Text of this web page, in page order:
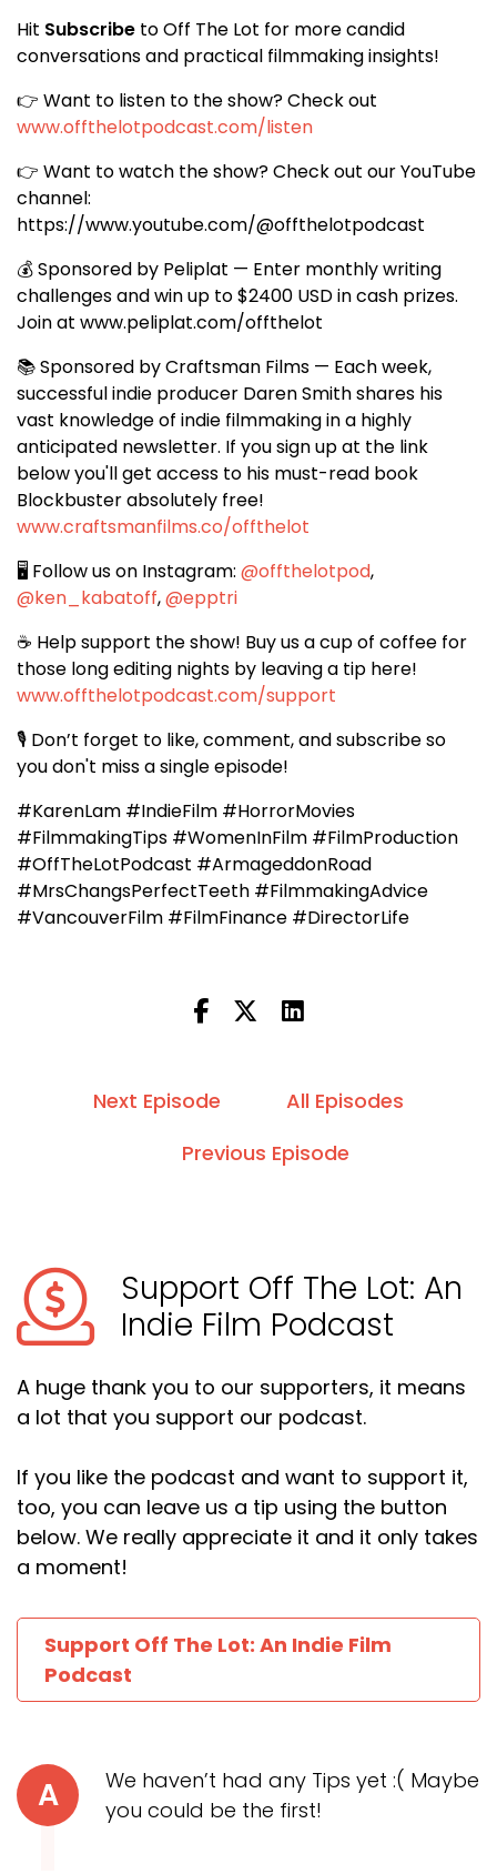
Hit Subscribe to Off The Lot for more candid
conversations and practical filmmaking insights!
👉 Want to listen to the show? Check out
www.offthelotpodcast.com/listen
👉 Want to watch the show? Check out our YouTube
channel:
https://www.youtube.com/@offthelotpodcast
💰 Sponsored by Peliplat — Enter monthly writing
challenges and win up to $2400 USD in cash prizes.
Join at www.peliplat.com/offthelot
📚 Sponsored by Craftsman Films — Each week,
successful indie producer Daren Smith shares his
vast knowledge of indie filmmaking in a highly
anticipated newsletter. If yousign up at the link
below you'll get access to his must-read book
Blockbuster absolutely free!
www.craftsmanfilms.co/offthelot
🖥️ Follow us on Instagram: @offthelotpod,
@ken_kabatoff,@epptri
☕️ Help support the show! Buy us a cup of coffee for
those long editing nights by leaving a tip here!
www.offthelotpodcast.com/support
🎙️ Don’t forget to like, comment, and subscribe so
you don't miss a single episode!
#KarenLam #IndieFilm #HorrorMovies
#FilmmakingTips #WomenInFilm #FilmProduction
#OffTheLotPodcast #ArmageddonRoad
#MrsChangsPerfectTeeth #FilmmakingAdvice
#VancouverFilm #FilmFinance #DirectorLife
Next Episode
All Episodes
Previous Episode
Support Off The Lot: An
Indie Film Podcast
A huge thank you to our supporters, it means
a lot that you support our podcast.
If you like the podcast and want to support it,
too, you can leave us a tip using the button
below. We really appreciate it and it only takes
a moment!
Support Off The Lot: An Indie Film
Podcast
A
We haven’t had any Tips yet :( Maybe
you could be the first!